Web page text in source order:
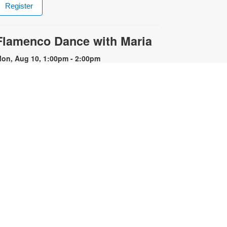
Register
Dance with Maria
Aug 10, 1:00pm - 2:00pm